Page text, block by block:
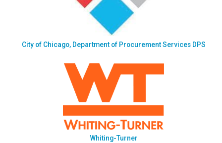
City of Chicago, Department of Procurement Services DPS
Whiting-Turner